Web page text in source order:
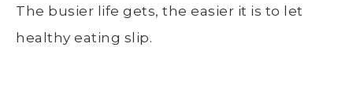
The busier life gets, the easier it is to let
healthy eating slip.